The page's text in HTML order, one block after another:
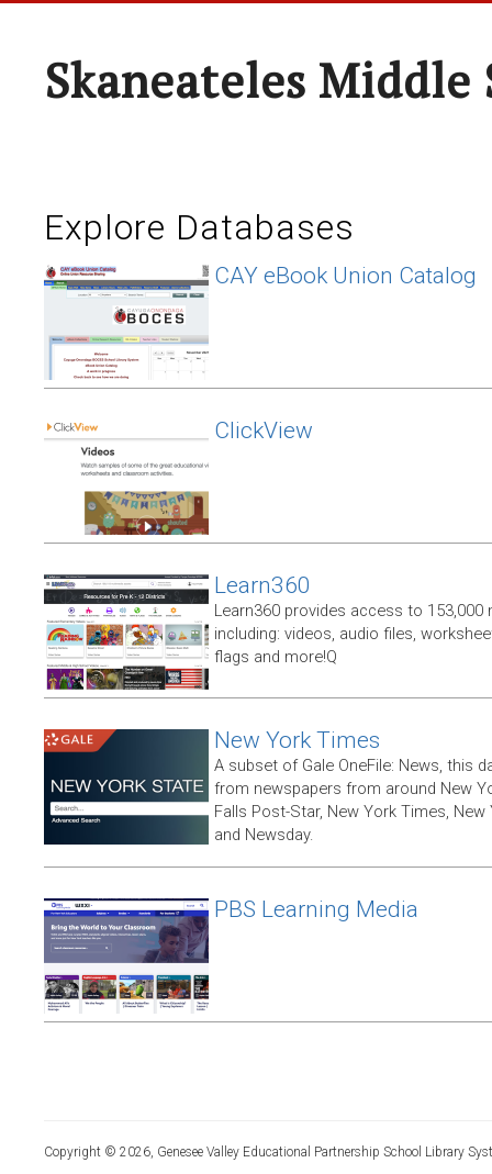
Skaneateles Middle
Explore Databases
CAY eBook Union Catalog
ClickView
Learn360
Learn360 provides access to
including: videos, audio files,
flags and more!Q
New York Times
A subset of Gale OneFile: News, this
from newspapers from around New
Falls Post-Star, New York Times,
and Newsday.
PBS Learning Media
Copyright © 2026, Genesee Valley Educational Partnership School Library